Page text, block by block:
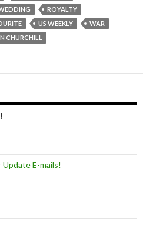
ROYALTY
US WEEKLY
WAR
CHURCHILL
E-mails!